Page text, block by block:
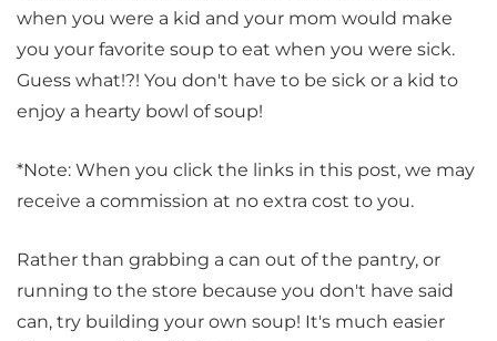
when you were a kid and your mom would make
you your favorite soup to eat when you were sick.
Guess what!?! You don't have to be sick or a kid to
enjoy a hearty bowl of soup!
*Note: When you click the links in this post, we may
receive a commission at no extra cost to you.
Rather than grabbing a can out of the pantry, or
running to the store because you don't have said
can, try building your own soup! It's much easier